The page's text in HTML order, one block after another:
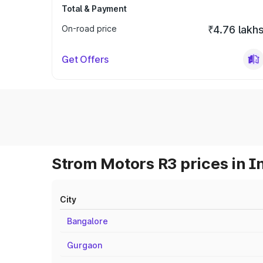
Total & Payment
On-road price
₹4.76 lakhs
Get Offers
Strom Motors R3 prices in
City
Bangalore
Gurgaon